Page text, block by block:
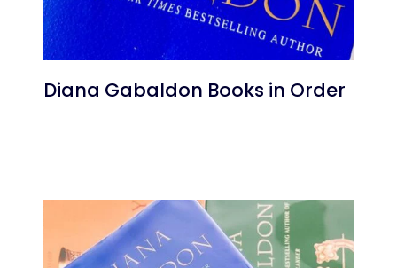
Diana Gabaldon Books in Order